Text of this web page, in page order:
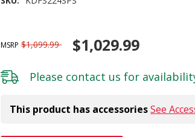
MSRP $1,099.99 $1,029.99
Please contact us for
This product has accessoriesSee